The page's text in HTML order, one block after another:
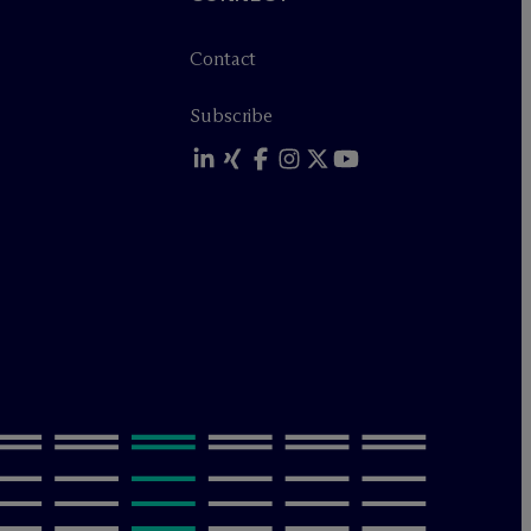
Contact
Subscribe